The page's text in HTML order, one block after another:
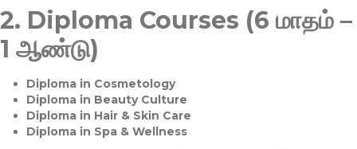
2. Diploma Courses (6 மாதம் –
1 ஆண்டு)
Diploma in Cosmetology
Diploma in Beauty Culture
Diploma in Hair & Skin Care
Diploma in Spa & Wellness